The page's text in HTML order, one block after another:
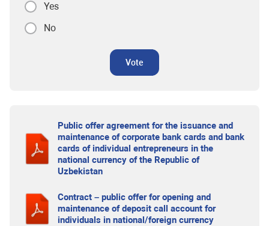
Yes
No
Vote
Public offer agreement for the issuance and
maintenance of corporate bank cards and bank
cards of individual entrepreneurs in the
national currency of the Republic of
Uzbekistan
Contract – public offer for opening and
maintenance of deposit call account for
individuals in national/foreign currency